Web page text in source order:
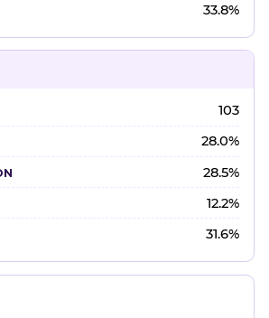
33.8%
103
28.0%
28.5%
12.2%
31.6%